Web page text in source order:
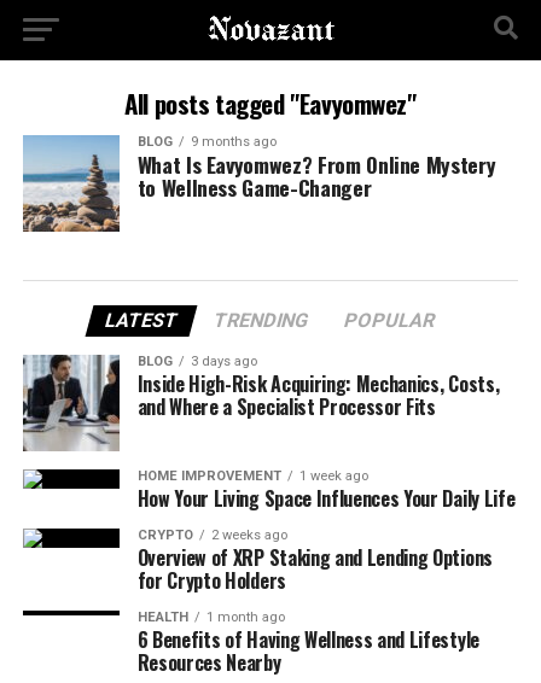
All posts tagged "Eavyomwez"
BLOG 9 months ago
What Is Eavyomwez? From Online Mystery
to Wellness Game-Changer
LATEST TRENDING POPULAR
BLOG 3 days ago
Inside High-Risk Acquiring: Mechanics, Costs,
and Where a Specialist Processor Fits
HOME IMPROVEMENT 1 week ago
How Your Living Space Influences Your Daily Life
CRYPTO 2 weeks ago
Overview of XRP Staking and Lending Options
for Crypto Holders
HEALTH 1 month ago
6 Benefits of Having Wellness and Lifestyle
Resources Nearby